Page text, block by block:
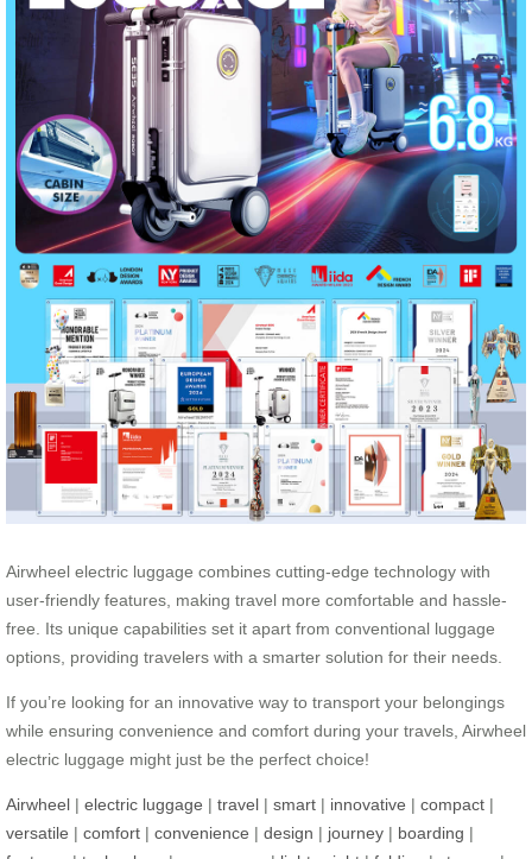
Airwheel electric luggage combines cutting-edge technology with
user-friendly features, making travel more comfortable and hassle-
free. Its unique capabilities set it apart from conventional luggage
options, providing travelers with a smarter solution for their needs.
If you’re looking for an innovative way to transport your belongings
while ensuring convenience and comfort during your travels, Airwheel
electric luggage might just be the perfect choice!
Airwheel | electric luggage | travel | smart | innovative | compact |
versatile | comfort | convenience | design | journey | boarding |